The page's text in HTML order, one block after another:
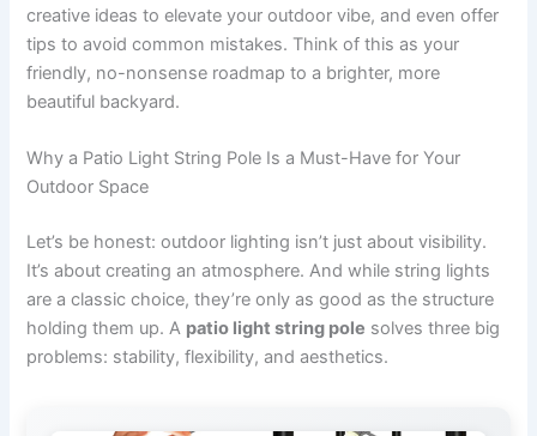
creative ideas to elevate your outdoor vibe, and even offer
tips to avoid common mistakes. Think of this as your
friendly, no-nonsense roadmap to a brighter, more
beautiful backyard.
Why a Patio Light String Pole Is a Must-Have for Your
Outdoor Space
Let’s be honest: outdoor lighting isn’t just about visibility.
It’s about creating an atmosphere. And while string lights
are a classic choice, they’re only as good as the structure
holding them up. A patio light string pole solves three big
problems: stability, flexibility, and aesthetics.